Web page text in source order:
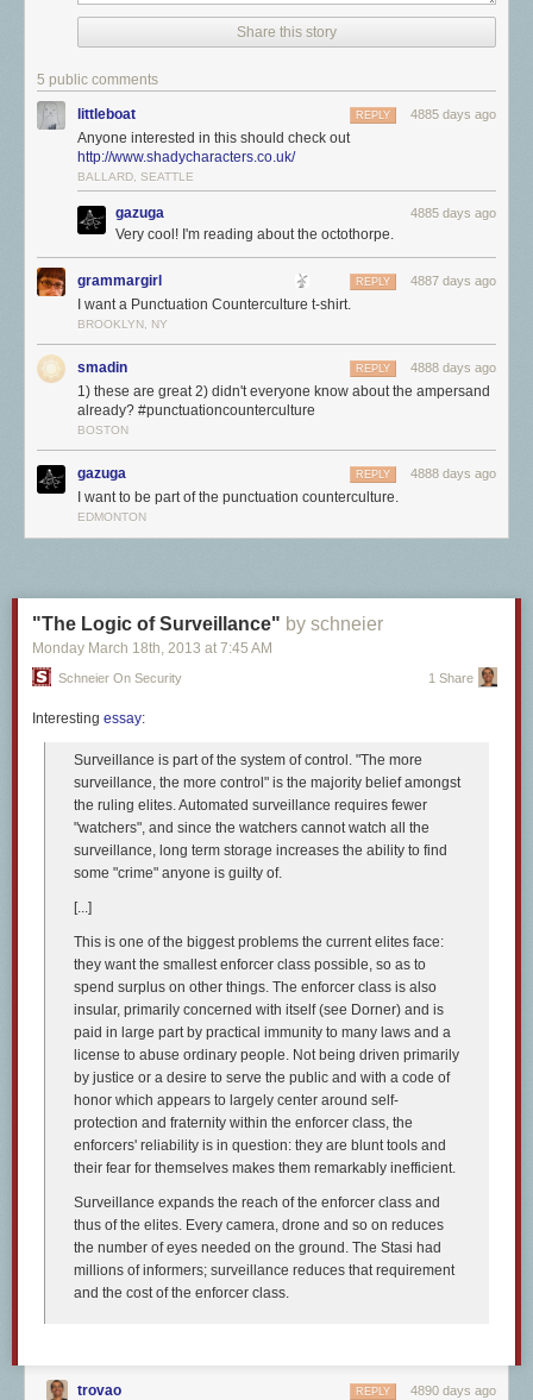
the C were a sort of editorial note from the writer.
marking a new train of thought before the paragraph became the
standard way of accomplishing this. Now, among its myriad uses are in
academic writing (when citing from an HTML page), legal texts (when
citing a specific paragraph), and in proofreading (an indication that a
paragraph should be split in two).
The Ampersand—&
The ampersand is a logogram used to mean “and.” The symbol itself is
based on a shorthand version of the Latin word for “and”—
certain fonts, you can still clearly see an ‘e’ and a ‘t’ linked together
unusual origin—it’s a corruption of the hard-to-parse, multilingual
‘and.’” Confused? Don’t worry—that’s only natural. All it means is: “The
symbol &, all by its little self, simply means and.” And where did this
phrase come from? Well, in the early 1800s, & was considered the
of the English alphabet, and since saying “X, Y, Z, and” would be
confusing, “and per se and” was said instead. It doesn’t take a major
stretch of the imagination to fathom how this could quickly turn into
ampersand, which it did by around 1837.
Because people like to make up urban legends based on everything,
including stodgy ol’ typographical marks, there’s a vicious rumor floating
around that French physicist and mathematician André-Marie Ampère
used the mark so much that it eventually got called “Ampere’s and.”
Don’t believe it for a second. In the end we’re left with a pretty little
symbol that has more than a few variants.
Interrobang—!?, ?!, or ‽
Share this story
5 public comments
littleboat 4885 days ago
REPLY
Anyone interested in this should check out
http://www.shadycharacters.co.uk/
BALLARD, SEATTLE
gazuga 4885 days ago
Very cool! I'm reading about the octothorpe.
grammargirl 4887 days ago
REPLY
I want a Punctuation Counterculture t-shirt.
BROOKLYN, NY
smadin 4888 days ago
REPLY
1) these are great 2) didn't everyone know about the ampersand
already? #punctuationcounterculture
BOSTON
gazuga 4888 days ago
REPLY
I want to be part of the punctuation counterculture.
EDMONTON
"The Logic of Surveillance" by schneier
Monday March 18th, 2013 at 7:45 AM
Schneier On Security 1 Share
Interesting essay:
Surveillance is part of the system of control. "The more
surveillance, the more control" is the majority belief amongst
the ruling elites. Automated surveillance requires fewer
"watchers", and since the watchers cannot watch all the
surveillance, long term storage increases the ability to find
some "crime" anyone is guilty of.
[...]
This is one of the biggest problems the current elites face:
they want the smallest enforcer class possible, so as to
spend surplus on other things. The enforcer class is also
insular, primarily concerned with itself (see Dorner) and is
paid in large part by practical immunity to many laws and a
license to abuse ordinary people. Not being driven primarily
by justice or a desire to serve the public and with a code of
honor which appears to largely center around self-
protection and fraternity within the enforcer class, the
enforcers' reliability is in question: they are blunt tools and
their fear for themselves makes them remarkably inefficient.
Surveillance expands the reach of the enforcer class and
thus of the elites. Every camera, drone and so on reduces
the number of eyes needed on the ground. The Stasi had
millions of informers; surveillance reduces that requirement
and the cost of the enforcer class.
trovao 4890 days ago
REPLY